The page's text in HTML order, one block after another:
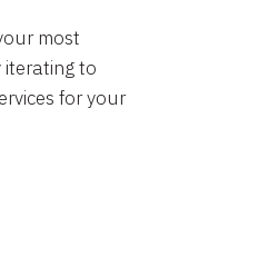
most
to
for your